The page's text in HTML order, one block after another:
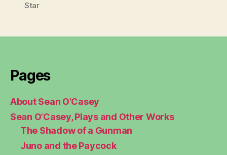
Star
Pages
About Sean O’Casey
Sean O’Casey, Plays and Other Works
The Shadow of a Gunman
Juno and the Paycock